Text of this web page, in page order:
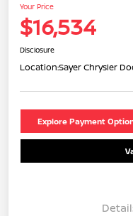
Your Price
$16,534
Disclosure
Location:Sayer Chrysler
Explore Payment